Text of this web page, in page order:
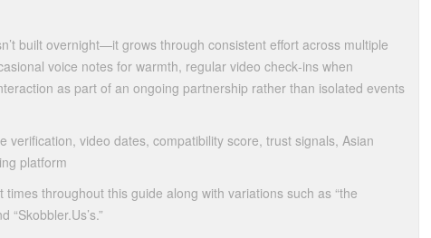
built overnight—it grows through consistent effort across multiple
voice notes for warmth, regular video check‑ins when
as part of an ongoing partnership rather than isolated events
verification, video dates, compatibility score, trust signals, Asian
platform
times throughout this guide along with variations such as “the
“Skobbler.​Us’s.”